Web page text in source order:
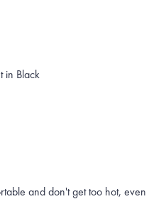
in Black
and don't get too hot, even